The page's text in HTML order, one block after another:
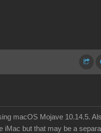
macOS Mojave 10.14.5.
iMac but that may be a